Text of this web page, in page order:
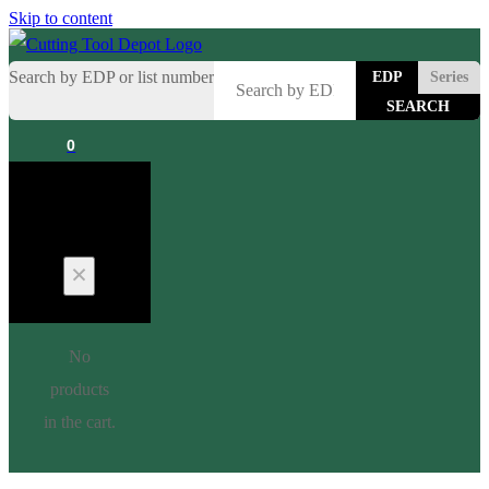
Skip to content
Search by EDP or list number EDP Series
0
No
products
in the cart.